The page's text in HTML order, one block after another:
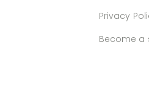
Privacy
Become a